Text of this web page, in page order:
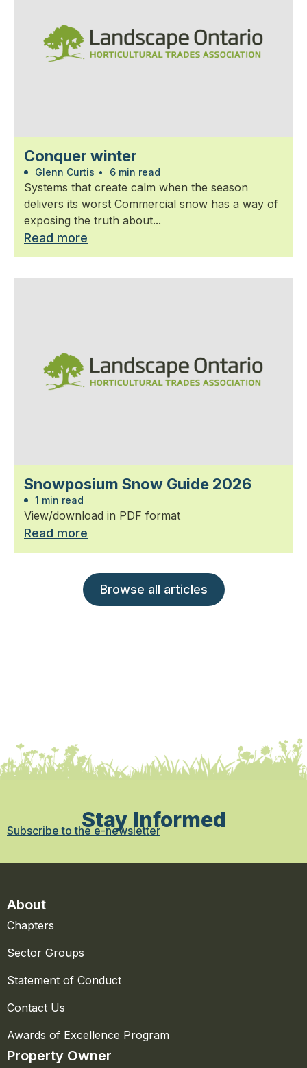
Conquer winter
Glenn Curtis • 6 min read
Systems that create calm when the season
delivers its worst Commercial snow has a way of
exposing the truth about...
Read more
Snowposium Snow Guide 2026
1 min read
View/download in PDF format
Read more
Browse all articles
Stay Informed
Subscribe to the e-newsletter
About
Chapters
Sector Groups
Statement of Conduct
Contact Us
Awards of Excellence Program
Property Owner